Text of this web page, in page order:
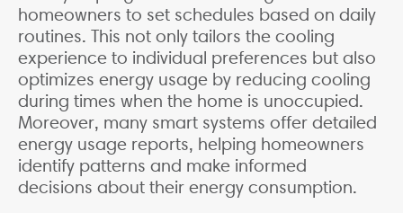
homeowners to set schedules based on daily
routines. This not only tailors the cooling
experience to individual preferences but also
optimizes energy usage by reducing cooling
during times when the home is unoccupied.
Moreover, many smart systems offer detailed
energy usage reports, helping homeowners
identify patterns and make informed
decisions about their energy consumption.